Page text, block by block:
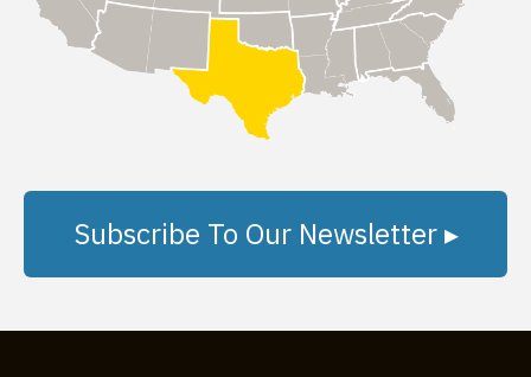
Subscribe To Our Newsletter ▸